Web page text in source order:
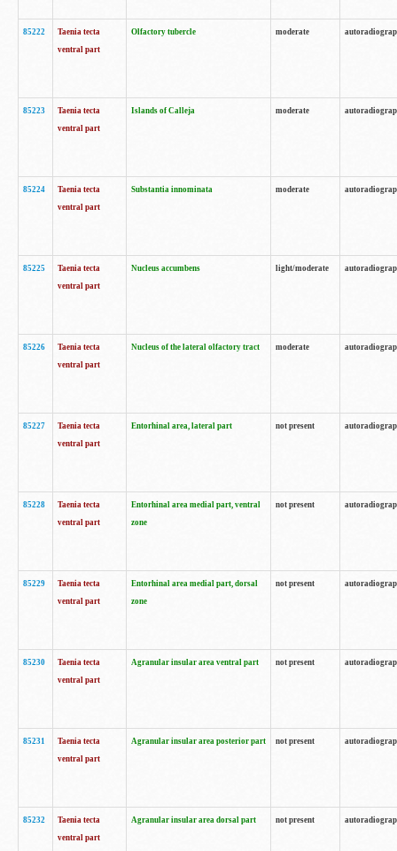
85222
Taenia tecta
ventral part
Olfactory tubercle moderate
85223
Taenia tecta
ventral part
Islands of Calleja moderate
85224
Taenia tecta
ventral part
Substantia innominata moderate
85225
Taenia tecta
ventral part
Nucleus accumbens light/moderate
85226
Taenia tecta
ventral part
Nucleus of the lateral olfactory tract moderate
85227
Taenia tecta
ventral part
Entorhinal area, lateral part not present
85228
Taenia tecta
ventral part
Entorhinal area medial part, ventral
zone
not present
85229
Taenia tecta
ventral part
Entorhinal area medial part, dorsal
zone
not present
85230
Taenia tecta
ventral part
Agranular insular area ventral part not present
85231
Taenia tecta
ventral part
Agranular insular area posterior part not present
85232
Taenia tecta
ventral part
Agranular insular area dorsal part not present